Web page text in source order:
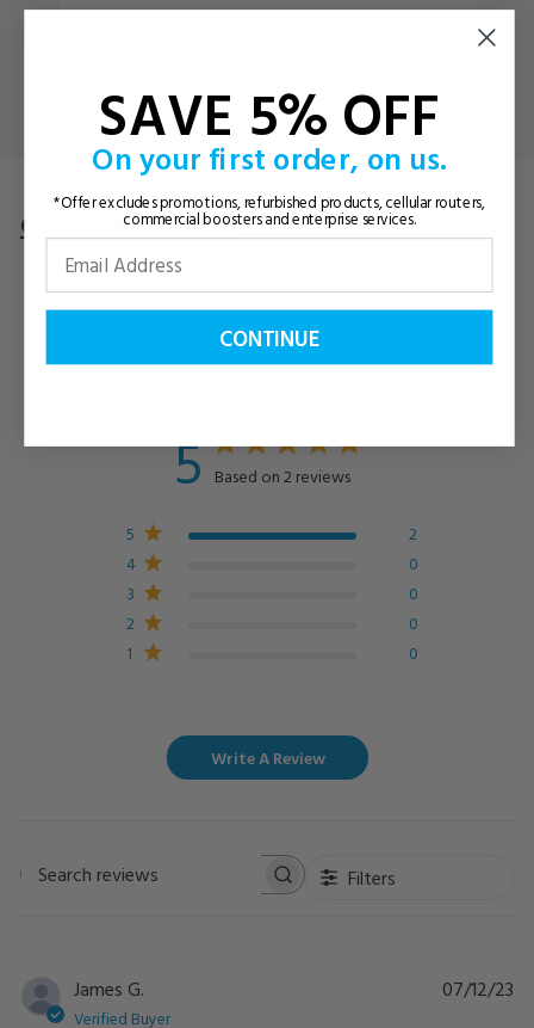
Customer Reviews Questions& Answers
Customer Reviews
5 Based on 2 reviews
5
2
4
0
3
0
2
0
1
0
Write A Review
Filters
James G.
Verified Buyer
07/12/23
SAVE 5% OFF
On your first order, on us.
*Offer excludes promotions, refurbished products, cellular routers,
commercial boosters and enterprise services.
CONTINUE